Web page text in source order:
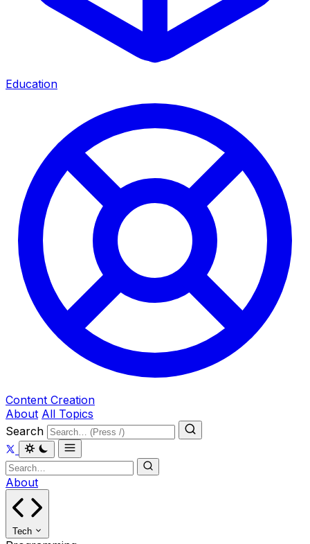
Education
Content Creation
About All Topics
Search
About
Tech